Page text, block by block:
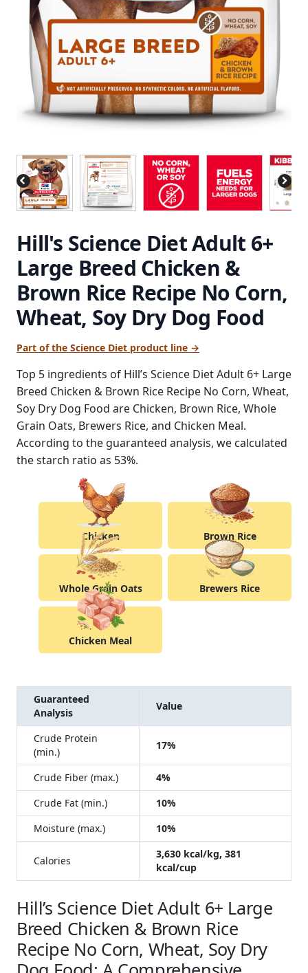
Hill's Science Diet Adult 6+
Large Breed Chicken &
Brown Rice Recipe No Corn,
Wheat, Soy Dry Dog Food
Part of the Science Diet product line →
Top 5 ingredients of Hill’s Science Diet Adult 6+ Large
Breed Chicken & Brown Rice Recipe No Corn, Wheat,
Soy Dry Dog Food are Chicken, Brown Rice, Whole
Grain Oats, Brewers Rice, and Chicken Meal.
According to the guaranteed analysis, we calculated
the starch ratio as 53%.
Chicken Brown Rice
Whole Grain Oats Brewers Rice
Chicken Meal
Guaranteed
Analysis
Value
Crude Protein
(min.)
17%
Crude Fiber (max.)
4%
Crude Fat (min.)
10%
Moisture (max.)
10%
Calories
3,630 kcal/kg, 381
kcal/cup
Hill’s Science Diet Adult 6+ Large
Breed Chicken & Brown Rice
Recipe No Corn, Wheat, Soy Dry